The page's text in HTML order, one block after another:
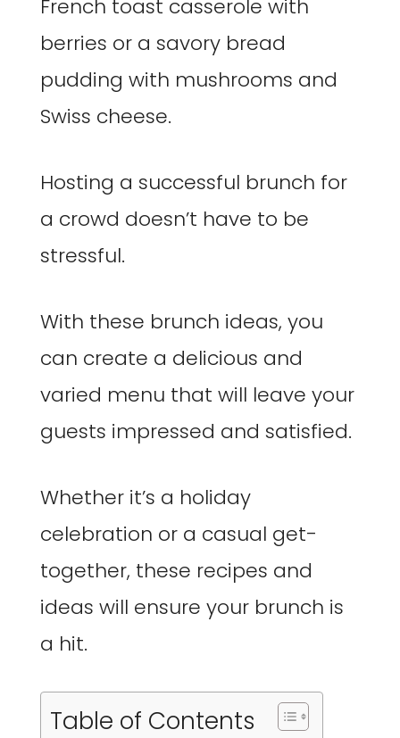
French toast casserole with
berries or a savory bread
pudding with mushrooms and
Swiss cheese.
Hosting a successful brunch for
a crowd doesn’t have to be
stressful.
With these brunch ideas, you
can create a delicious and
varied menu that will leave your
guests impressed and satisfied.
Whether it’s a holiday
celebration or a casual get-
together, these recipes and
ideas will ensure your brunch is
a hit.
Table of Contents